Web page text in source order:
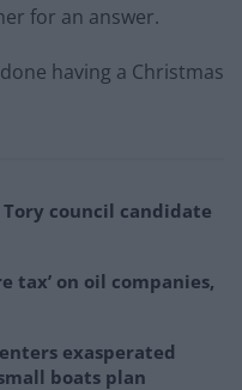
for an answer.
having a Christmas
council candidate
tax’ on oil companies,
exasperated
boats plan